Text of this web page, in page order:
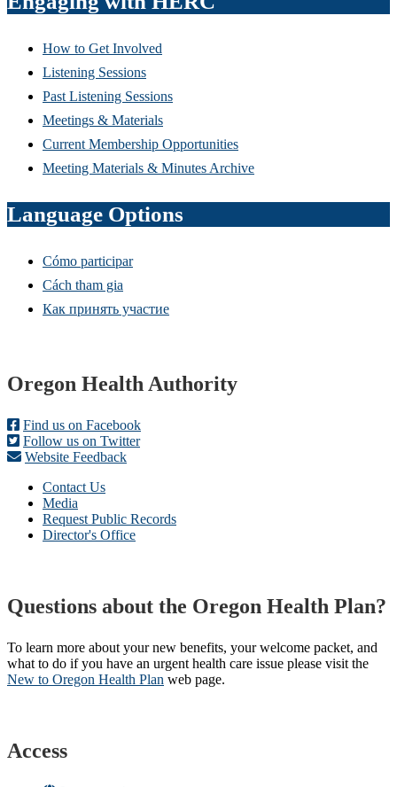
How to Get Involved
Listening Sessions
Past Listening Sessions
Meetings & Materials
Current Membership Opportunities
Meeting Materials & Minutes Archive
Language Options
Cómo participar
Cách tham gia
Как принять участие
Footer
Oregon Health Authority
Find us on Facebook
Follow us on Twitter
Website Feedback
Contact Us
Media
Request Public Records
Director's Office
Questions about the Oregon Health Plan?
To learn more about your new benefits, your welcome packet, and
what to do if you have an urgent health care issue please visit the
New to Oregon Health Plan​ web page​.
Access